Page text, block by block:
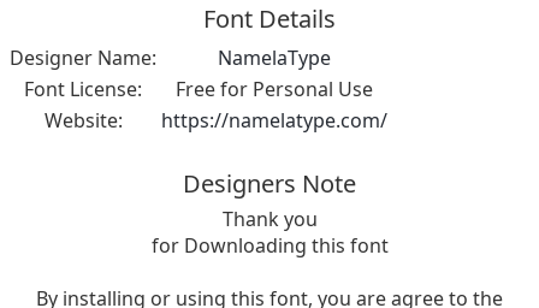
Font Details
Designer Name:
NamelaType
Font License:
Free for Personal Use
Website:
https://namelatype.com/
Designers Note
Thank you
for Downloading this font
By installing or using this font, you are agree to the